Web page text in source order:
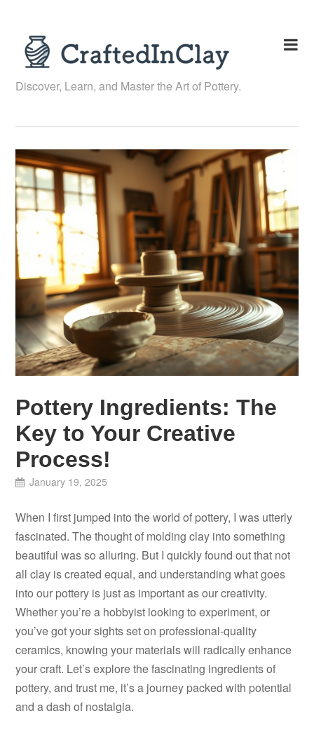
content
Discover, Learn, and Master the Art of Pottery.
Pottery Ingredients: The
Key to Your Creative
Process!
January 19, 2025
When I first jumped into the world of pottery, I was utterly
fascinated. The thought of molding clay into something
beautiful was so alluring. But I quickly found out that not
all clay is created equal, and understanding what goes
into our pottery is just as important as our creativity.
Whether you’re a hobbyist looking to experiment, or
you’ve got your sights set on professional-quality
ceramics, knowing your materials will radically enhance
your craft. Let’s explore the fascinating ingredients of
pottery, and trust me, it’s a journey packed with potential
and a dash of nostalgia.